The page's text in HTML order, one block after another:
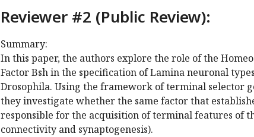
Reviewer #2 (Public Review):
Summary:
In this paper, the authors explore the role of the
Factor Bsh in the specification of Lamina neuronal
Drosophila. Using the framework of terminal selector
they investigate whether the same factor that
responsible for the acquisition of terminal features of
connectivity and synaptogenesis).